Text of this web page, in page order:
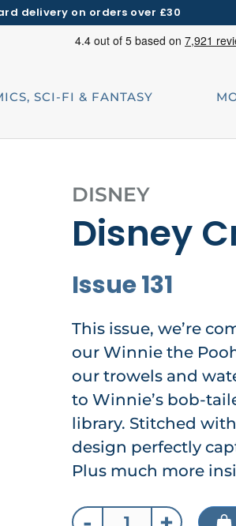
delivery on orders over £30
SCI-FI & FANTASY
DISNEY
Disney
Issue 131
This issue, we’re
our Winnie the
our trowels and
to Winnie’s bob-
library. Stitched
design perfectly
Plus much more